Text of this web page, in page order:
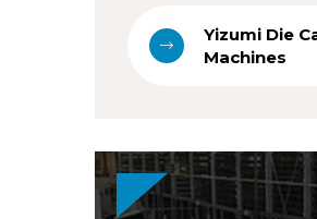
Yizumi Die
Machines